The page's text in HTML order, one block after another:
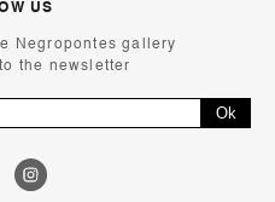
US
Negropontes gallery
the newsletter